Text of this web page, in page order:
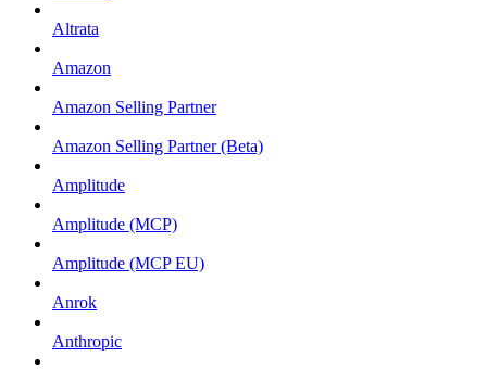
Altrata
Amazon
Amazon Selling Partner
Amazon Selling Partner (Beta)
Amplitude
Amplitude (MCP)
Amplitude (MCP EU)
Anrok
Anthropic